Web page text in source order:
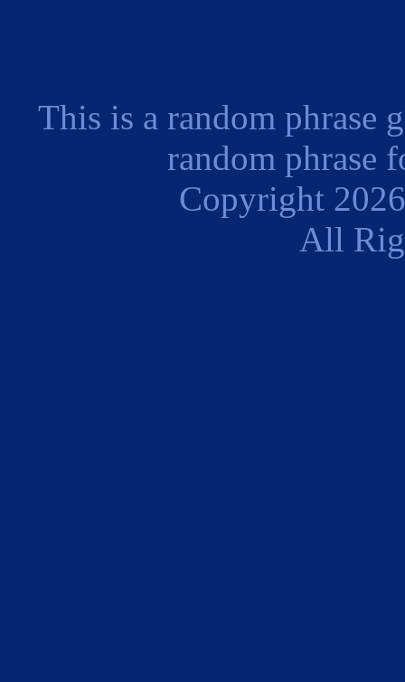
This is a random phrase
random phrase
Copyright
All